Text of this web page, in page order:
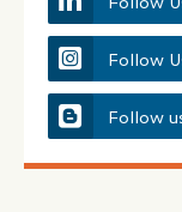
Follow
Follow